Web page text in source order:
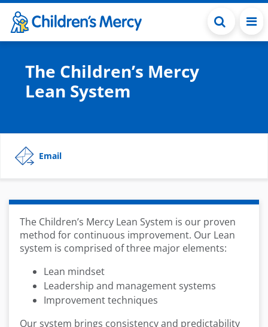
Skip to main content
The Children’s Mercy
Lean System
Email
The Children’s Mercy Lean System is our proven
method for continuous improvement. Our Lean
system is comprised of three major elements:
Lean mindset
Leadership and management systems
Improvement techniques
Our system brings consistency and predictability